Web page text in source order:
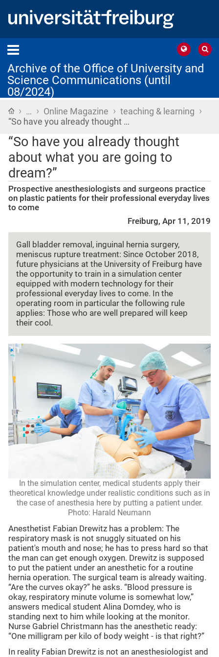
Archive of the Office of University and
Science Communications (until
08/2024)
Home
› … › Online Magazine › teaching & learning ›
“So have you already thought …
“So have you already thought
about what you are going to
dream?”
Prospective anesthesiologists and surgeons practice
on plastic patients for their professional everyday lives
to come
Freiburg, Apr 11, 2019
Gall bladder removal, inguinal hernia surgery,
meniscus rupture treatment: Since October 2018,
future physicians at the University of Freiburg have
the opportunity to train in a simulation center
equipped with modern technology for their
professional everyday lives to come. In the
operating room in particular the following rule
applies: Those who are well prepared will keep
their cool.
In the simulation center, medical students apply their
theoretical knowledge under realistic conditions such as in
the case of anesthesia here by putting a patient under.
Photo: Harald Neumann
Anesthetist Fabian Drewitz has a problem: The
respiratory mask is not snuggly situated on his
patient's mouth and nose; he has to press hard so that
the man can get enough oxygen. Drewitz is supposed
to put the patient under an anesthetic for a routine
hernia operation. The surgical team is already waiting.
“Are the curves okay?” he asks. “Blood pressure is
okay, respiratory minute volume is somewhat low,”
answers medical student Alina Domdey, who is
standing next to him while looking at the monitor.
Nurse Gabriel Christmann has the anesthetic ready:
“One milligram per kilo of body weight - is that right?”
In reality Fabian Drewitz is not an anesthesiologist and